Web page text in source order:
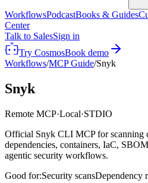
WorkflowsPodcastBooks & Guides
Center
Talk to SalesSign in
Try CosmosBook demo
Workflows/MCP Guide/Snyk
Snyk
Remote MCP·Local·STDIO
Official Snyk CLI MCP for scanning
dependencies, containers, IaC,
agentic security workflows.
Good for:Security scansDependency